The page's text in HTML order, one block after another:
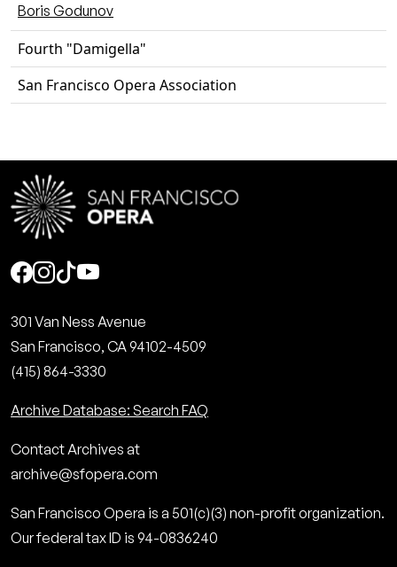
Boris Godunov
Fourth "Damigella"
San Francisco Opera Association
Social
301 Van Ness Avenue
San Francisco, CA 94102-4509
(415) 864-3330
Archive Database: Search FAQ
Contact Archives at
archive@sfopera.com
San Francisco Opera is a 501(c)(3) non-profit organization.
Our federal tax ID is 94-0836240